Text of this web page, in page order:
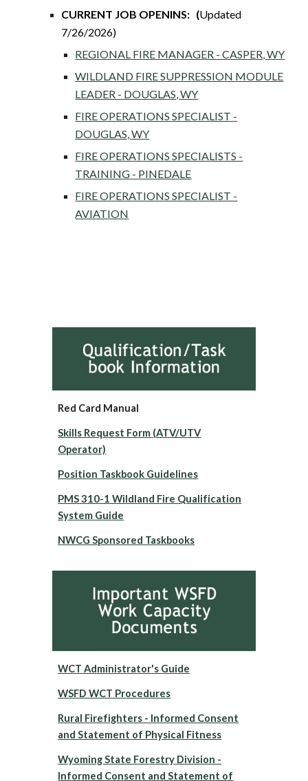
CURRENT JOB OPENINS: (Updated
7/26/2026)
REGIONAL FIRE MANAGER - CASPER, WY
WILDLAND FIRE SUPPRESSION MODULE
LEADER - DOUGLAS, WY
FIRE OPERATIONS SPECIALIST -
DOUGLAS, WY
FIRE OPERATIONS SPECIALISTS -
TRAINING - PINEDALE
FIRE OPERATIONS SPECIALIST -
AVIATION
Red Card Manual
Skills Request Form (ATV/UTV
Operator)
Position Taskbook Guidelines
PMS 310-1 Wildland Fire Qualification
System Guide
NWCG Sponsored Taskbooks
WCT Administrator's Guide
WSFD WCT Procedures
Rural Firefighters - Informed Consent
and Statement of Physical Fitness
Wyoming State Forestry Division -
Informed Consent and Statement of